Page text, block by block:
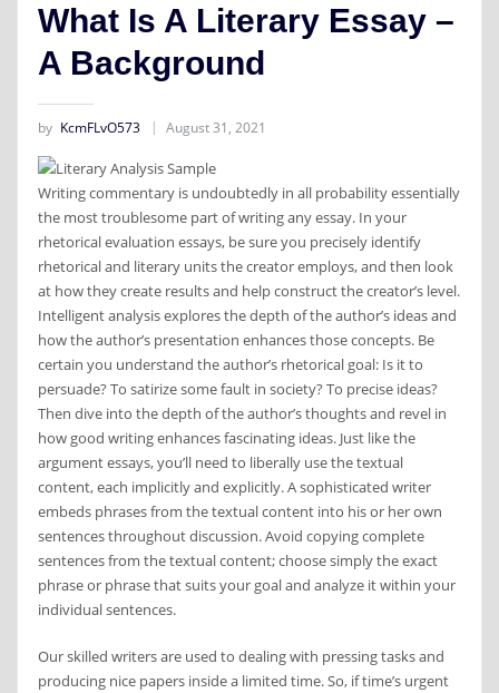
What Is A Literary Essay –
A Background
by KcmFLvO573 August 31, 2021
Writing commentary is undoubtedly in all probability essentially
the most troublesome part of writing any essay. In your
rhetorical evaluation essays, be sure you precisely identify
rhetorical and literary units the creator employs, and then look
at how they create results and help construct the creator’s level.
Intelligent analysis explores the depth of the author’s ideas and
how the author’s presentation enhances those concepts. Be
certain you understand the author’s rhetorical goal: Is it to
persuade? To satirize some fault in society? To precise ideas?
Then dive into the depth of the author’s thoughts and revel in
how good writing enhances fascinating ideas. Just like the
argument essays, you’ll need to liberally use the textual
content, each implicitly and explicitly. A sophisticated writer
embeds phrases from the textual content into his or her own
sentences throughout discussion. Avoid copying complete
sentences from the textual content; choose simply the exact
phrase or phrase that suits your goal and analyze it within your
individual sentences.
Our skilled writers are used to dealing with pressing tasks and
producing nice papers inside a limited time. So, if time’s urgent